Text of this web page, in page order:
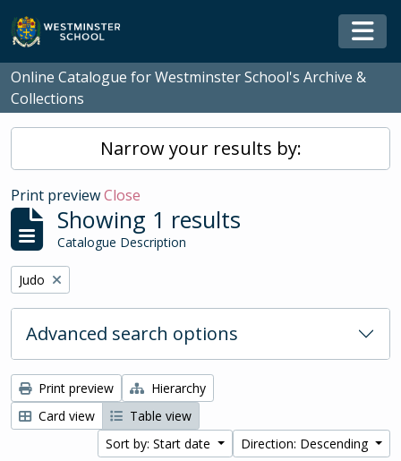
Skip to main content
Online Catalogue for Westminster School's Archive &
Collections
Narrow your results by:
Print previewClose
Showing 1 results
Catalogue Description
Remove filter:
Judo
Advanced search options
Print preview
Hierarchy
Card view
Table view
Sort by: Start date
Direction: Descending